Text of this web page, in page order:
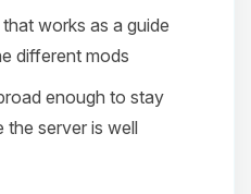
that works as a guide
different mods
enough to stay
the server is well